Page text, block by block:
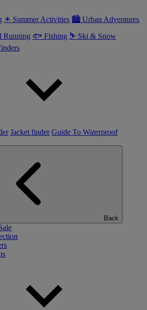
☀ Summer Activities 🏙 Urban Adventures
Running 🐟 Fishing ⛷ Ski & Snow
Jacket finder Guide To Waterproof
Back